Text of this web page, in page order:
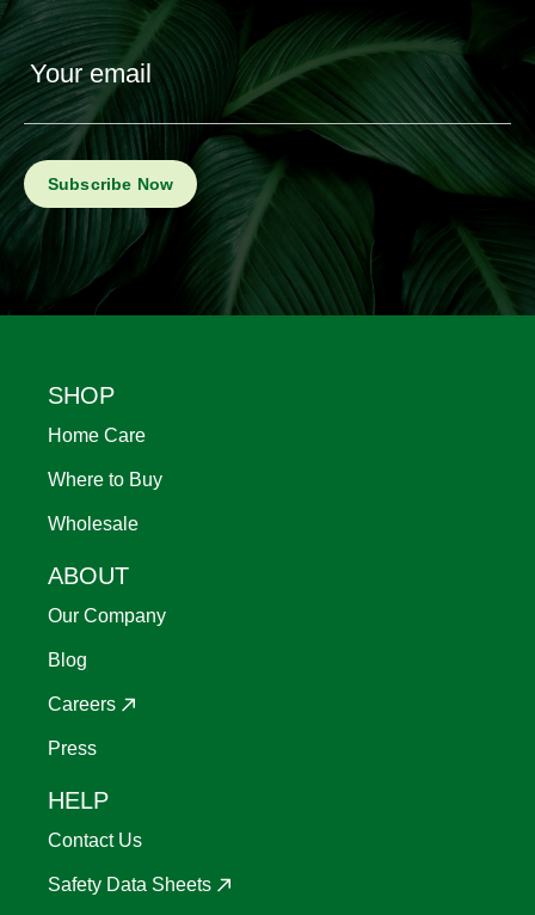
Your email
Footer
SHOP
Home Care
Where to Buy
Wholesale
ABOUT
Our Company
Blog
Careers
Press
HELP
Contact Us
Safety Data Sheets